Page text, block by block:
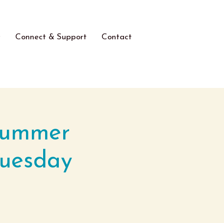
Connect & Support Contact